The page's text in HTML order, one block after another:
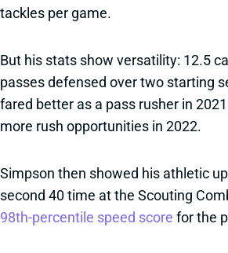
tackles per game.
But his stats show versatility: 12.5
passes defensed over two starting
fared better as a pass rusher in
more rush opportunities in 2022.
Simpson then showed his athletic
second 40 time at the Scouting
98th-percentile speed score for the